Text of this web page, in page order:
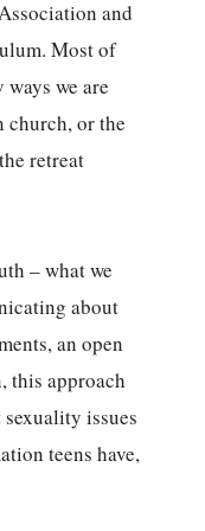
and
Most of
we are
church, or the
retreat
– what we
about
an open
this approach
issues
teens have,